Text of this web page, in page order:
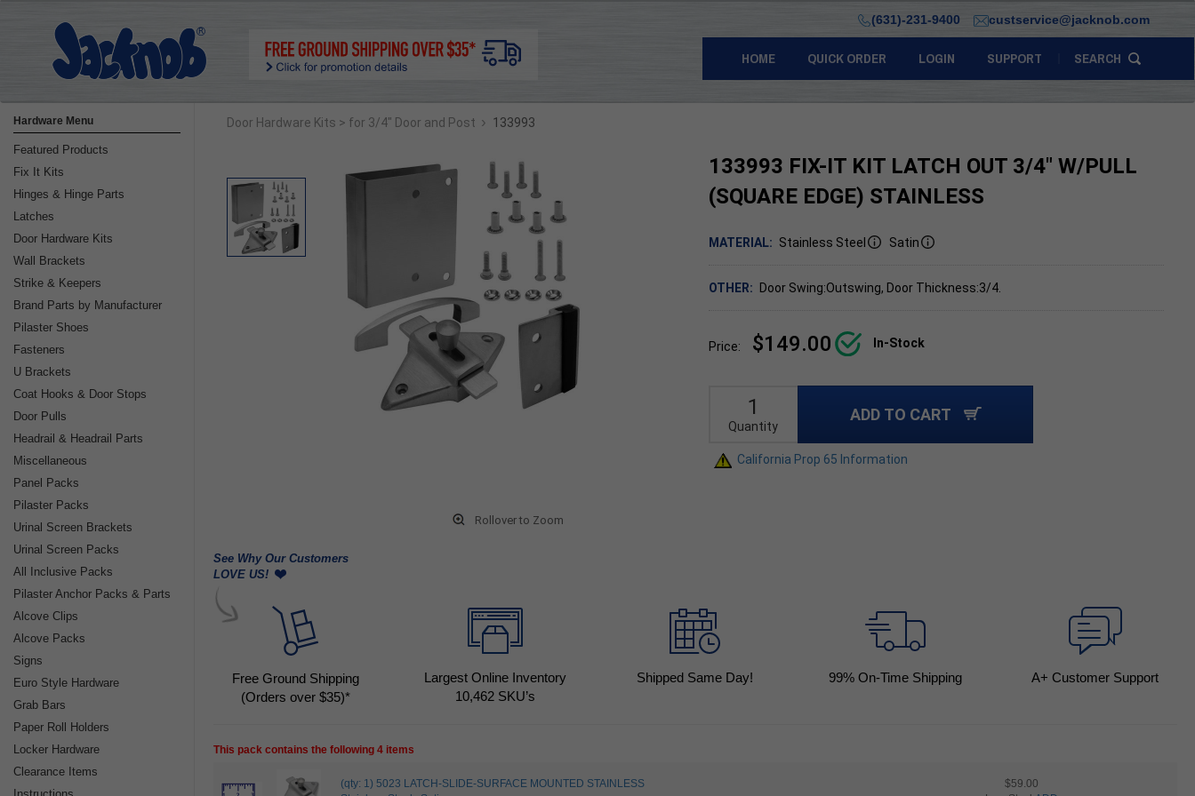
(631)-231-9400 custservice@jacknob.com
HOME QUICK ORDER LOGIN SUPPORT SEARCH
Hardware Menu
Featured Products
Fix It Kits
Hinges & Hinge Parts
Latches
Door Hardware Kits
Wall Brackets
Strike & Keepers
Brand Parts by Manufacturer
Pilaster Shoes
Fasteners
U Brackets
Coat Hooks & Door Stops
Door Pulls
Headrail & Headrail Parts
Miscellaneous
Panel Packs
Pilaster Packs
Urinal Screen Brackets
Urinal Screen Packs
All Inclusive Packs
Pilaster Anchor Packs & Parts
Alcove Clips
Alcove Packs
Signs
Euro Style Hardware
Grab Bars
Paper Roll Holders
Locker Hardware
Clearance Items
Door Hardware Kits > for 3/4" Door and Post › 133993
133993 FIX-IT KIT LATCH OUT 3/4" W/PULL
(SQUARE EDGE) STAINLESS
Rollover to Zoom
MATERIAL: Stainless Steel Satin
OTHER: Door Swing:Outswing, Door Thickness:3/4.
Price: $149.00 In-Stock
Quantity
ADD TO CART
California Prop 65 Information
See Why Our Customers
LOVE US!
Free Ground Shipping
(Orders over $35)*
Largest Online Inventory
10,462 SKU’s
Shipped Same Day! 99% On-Time Shipping A+ Customer Support
This pack contains the following 4 items
(qty: 1) 5023 LATCH-SLIDE-SURFACE MOUNTED STAINLESS
$59.00